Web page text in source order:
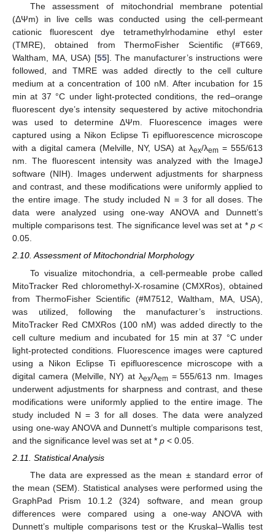
The assessment of mitochondrial membrane potential
(ΔΨm) in live cells was conducted using the cell-permeant
cationic fluorescent dye tetramethylrhodamine ethyl ester
(TMRE), obtained from ThermoFisher Scientific (#T669,
Waltham, MA, USA) [55]. The manufacturer’s instructions were
followed, and TMRE was added directly to the cell culture
medium at a concentration of 100 nM. After incubation for 15
min at 37 °C under light-protected conditions, the red–orange
fluorescent dye’s intensity sequestered by active mitochondria
was used to determine ΔΨm. Fluorescence images were
captured using a Nikon Eclipse Ti epifluorescence microscope
with a digital camera (Melville, NY, USA) at λex/λem = 555/613
nm. The fluorescent intensity was analyzed with the ImageJ
software (NIH). Images underwent adjustments for sharpness
and contrast, and these modifications were uniformly applied to
the entire image. The study included N = 3 for all doses. The
data were analyzed using one-way ANOVA and Dunnett’s
multiple comparisons test. The significance level was set at * p<
0.05.
2.10. Assessment of Mitochondrial Morphology
To visualize mitochondria, a cell-permeable probe called
MitoTracker Red chloromethyl-X-rosamine (CMXRos), obtained
from ThermoFisher Scientific (#M7512, Waltham, MA, USA),
was utilized, following the manufacturer’s instructions.
MitoTracker Red CMXRos (100 nM) was added directly to the
cell culture medium and incubated for 15 min at 37 °C under
light-protected conditions. Fluorescence images were captured
using a Nikon Eclipse Ti epifluorescence microscope with a
digital camera (Melville, NY) at λex/λem= 555/613 nm. Images
underwent adjustments for sharpness and contrast, and these
modifications were uniformly applied to the entire image. The
study included N = 3 for all doses. The data were analyzed
using one-way ANOVA and Dunnett’s multiple comparisons test,
and the significance level was set at * p < 0.05.
2.11. Statistical Analysis
The data are expressed as the mean ± standard error of
the mean (SEM). Statistical analyses were performed using the
GraphPad Prism 10.1.2 (324) software, and mean group
differences were compared using a one-way ANOVA with
Dunnett’s multiple comparisons test or the Kruskal–Wallis test